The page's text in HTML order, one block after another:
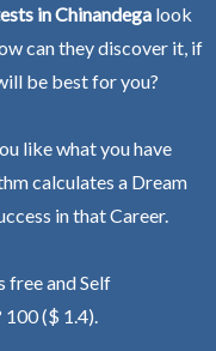
in Chinandega look
can they discover it, if
be best for you?
like what you have
calculates a Dream
in that Career.
free and Self
($ 1.4).